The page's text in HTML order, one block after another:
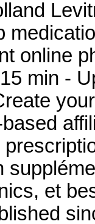
online
min -
et